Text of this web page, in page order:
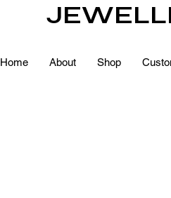
Home About Shop